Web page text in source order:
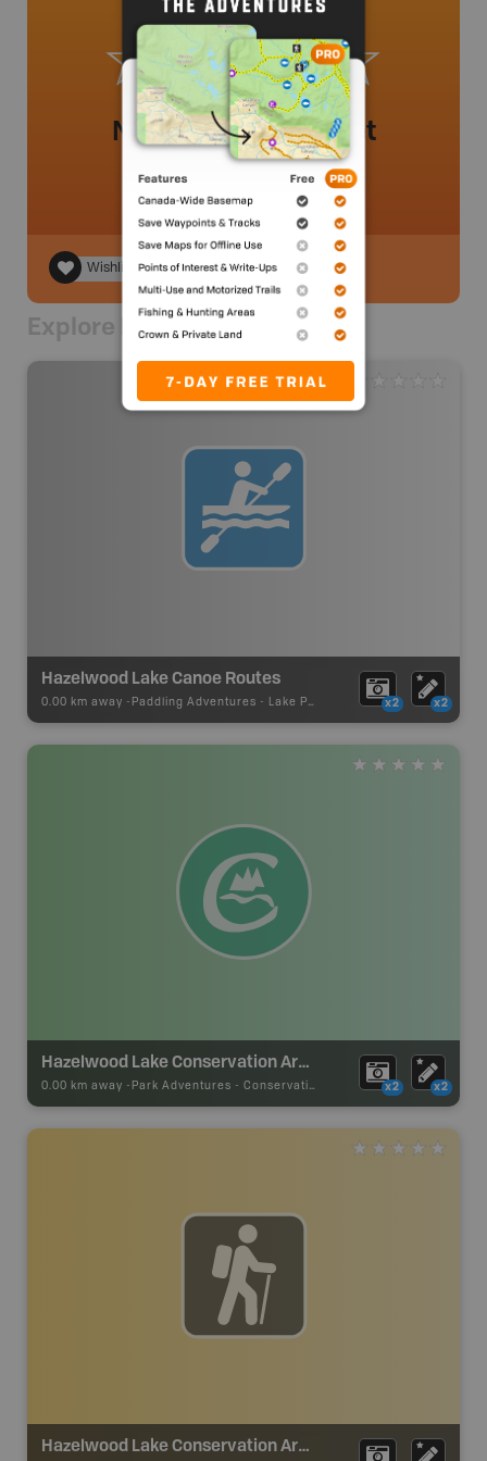
No review added yet
Wishlist
Explore Nearby
Hazelwood Lake Canoe Routes
0.00 km away - Paddling Adventures - Lake Paddling x2 x2
Hazelwood Lake Conservation Area
0.00 km away - Park Adventures - Conservation Area x2 x2
Hazelwood Lake Conservation Area